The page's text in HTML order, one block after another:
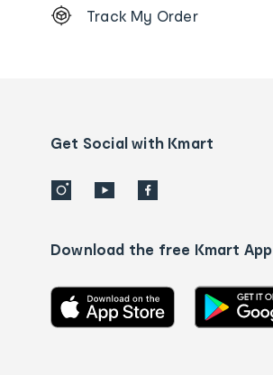
Order
details
Track My Order
Get Social with Kmart
Download the free Kmart App